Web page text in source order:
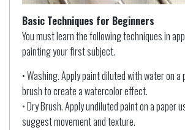
Basic Techniques for Beginners
You must learn the following techniques in
painting your first subject.
• Washing. Apply paint diluted with water on
brush to create a watercolor effect.
• Dry Brush. Apply undiluted paint on a paper
suggest movement and texture.